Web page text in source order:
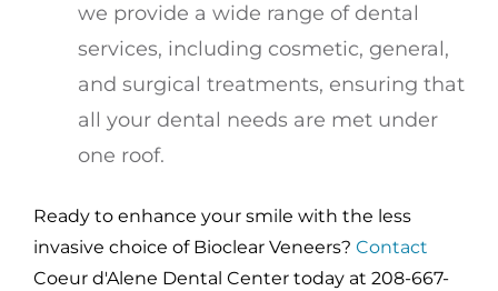
we provide a wide range of dental
services, including cosmetic, general,
and surgical treatments, ensuring that
all your dental needs are met under
one roof.
Ready to enhance your smile with the less
invasive choice of Bioclear Veneers? Contact
Coeur d'Alene Dental Center today at 208-667-